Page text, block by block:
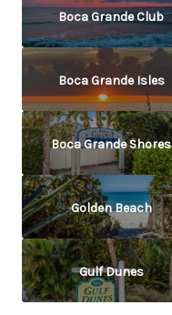
Boca Grande Club
Boca Grande Isles
Boca Grande Shores
Golden Beach
Gulf Dunes